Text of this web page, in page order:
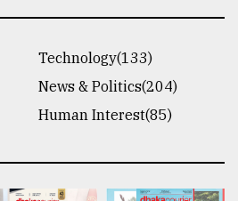
Technology(133)
News & Politics(204)
Human Interest(85)